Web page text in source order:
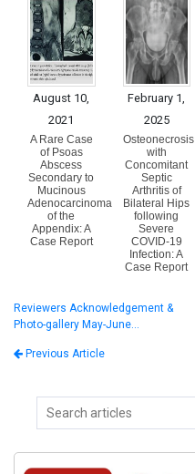
August 10,
2021
A Rare Case
of Psoas
Abscess
Secondary to
Mucinous
Adenocarcinoma
of the
Appendix: A
Case Report
February 1,
2025
Osteonecrosis
with
Concomitant
Septic
Arthritis of
Bilateral Hips
following
Severe
COVID-19
Infection: A
Case Report
Reviewers Acknowledgement &
Photo-gallery May-June…
Previous Article